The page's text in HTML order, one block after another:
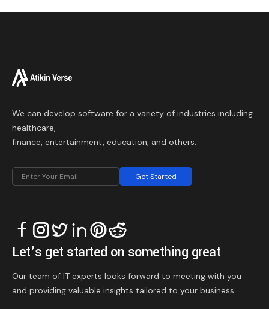
We can develop software for a variety of industries including
healthcare,
finance, entertainment, education, and others.
Get Started
Let’s get started on something great
Our team of IT experts looks forward to meeting with you
and providing valuable insights tailored to your business.